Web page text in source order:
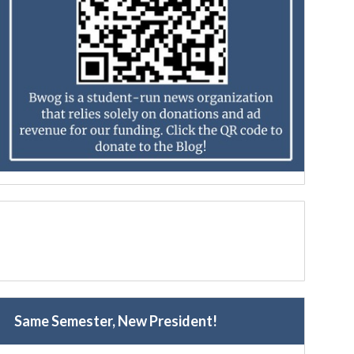
Same Semester, New President!